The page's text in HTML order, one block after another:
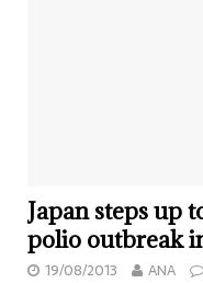
Japan steps up
polio outbreak
19/08/2013 ANA